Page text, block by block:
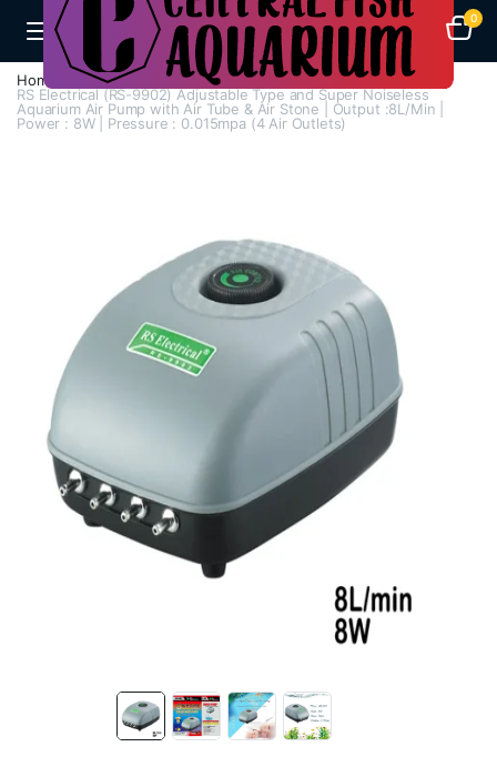
0
Home Air Pumps
Multi Way Air Pump
RS Electrical (RS-9902) Adjustable Type and Super Noiseless
Aquarium Air Pump with Air Tube & Air Stone | Output :8L/Min |
Power : 8W | Pressure : 0.015mpa (4 Air Outlets)